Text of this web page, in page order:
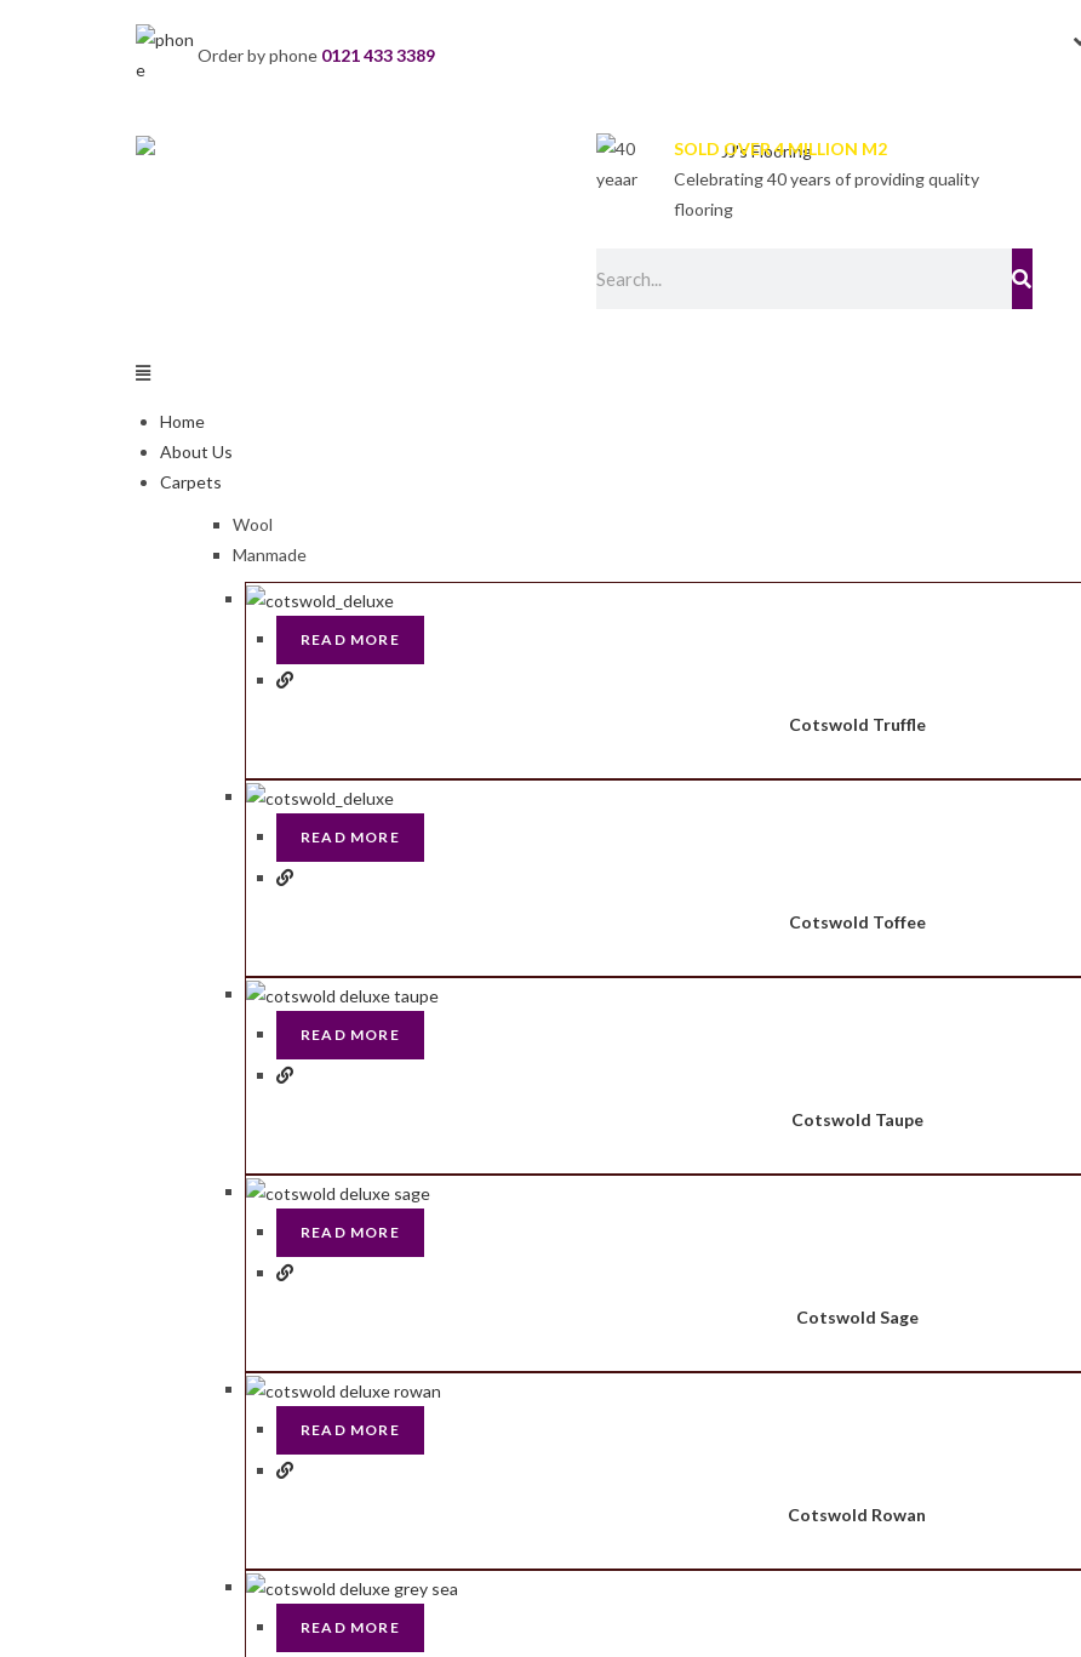
Order by phone 0121 433 3389
SOLD OVER 4 MILLION M2
Celebrating 40 years of providing quality
flooring
Home
About Us
Carpets
Wool
Manmade
READ MORE
Cotswold Truffle
READ MORE
Cotswold Toffee
READ MORE
Cotswold Taupe
READ MORE
Cotswold Sage
READ MORE
Cotswold Rowan
READ MORE